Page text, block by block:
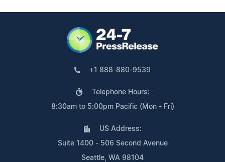
+1 888-880-9539
Telephone Hours:
8:30am to 5:00pm Pacific (Mon - Fri)
US Address:
Suite 1400 - 506 Second Avenue
Seattle, WA 98104